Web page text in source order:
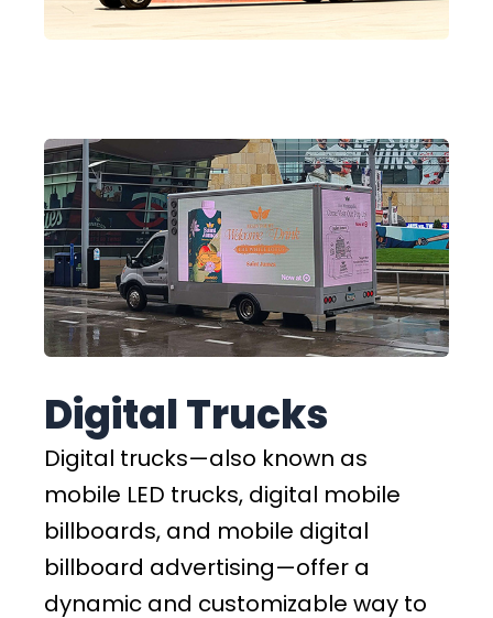
Digital Trucks
Digital trucks—also known as
mobile LED trucks, digital mobile
billboards, and mobile digital
billboard advertising—offer a
dynamic and customizable way to